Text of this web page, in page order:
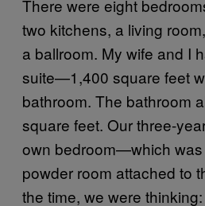
There were eight
two kitchens, a living
a ballroom. My wife and I
suite—1,400 square feet
bathroom. The bathroom
square feet. Our three-
own bedroom—which
powder room attached to
the time, we were